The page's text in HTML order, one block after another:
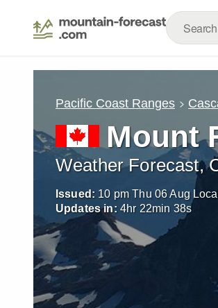
Pacific Coast Ranges
Mount
Weather Forecast,
Issued: 10 pm Thu 06 Aug
Updates in: 4hr 22min 37s